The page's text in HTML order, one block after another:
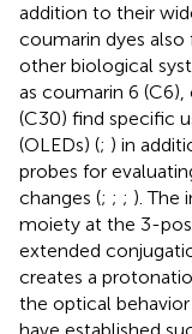
addition to their
coumarin dyes also
other biological
as coumarin 6
(C30) find specific
(OLEDs) (; ) in
probes for
changes (; ; ; ). The
moiety at the 3-
extended
creates a
the optical